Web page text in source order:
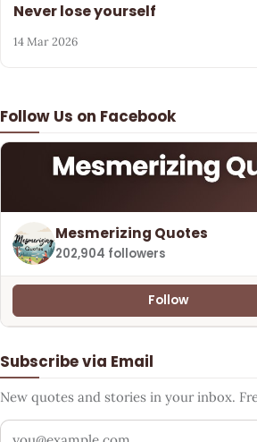
Follow Us on Facebook
Mesmerizing Quotes
202,904 followers
Follow
Subscribe via Email
New quotes and stories in your inbox.
Your email address
Never lose yourself
14 Mar 2026